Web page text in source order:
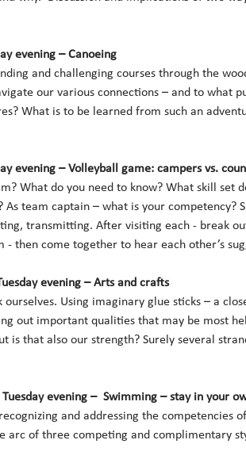
evening – Canoeing
and challenging courses through the
our various connections – and to what
What is to be learned from such an
evening – Volleyball game: campers vs.
What do you need to know? What skill set
team captain – what is your competency?
transmitting. After visiting each - break
then come together to hear each other’s
evening – Arts and crafts
Using imaginary glue sticks – a
out important qualities that may be most
is that also our strength? Surely several
evening –  Swimming – stay in your
and addressing the competencies
arc of three competing and complimentary